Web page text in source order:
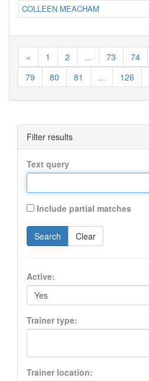
COLLEEN MEACHAM
« 1 2 ... 73 74
79
80 81 ... 126
Filter results
Text query
Include partial matches
Search Clear
Active:
Yes
Trainer type:
Trainer location: